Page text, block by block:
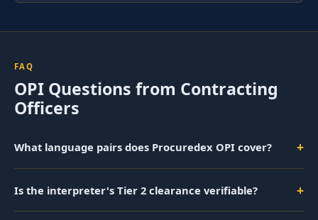
FAQ
OPI Questions from Contracting
Officers
What language pairs does Procuredex OPI cover? +
Is the interpreter's Tier 2 clearance verifiable? +